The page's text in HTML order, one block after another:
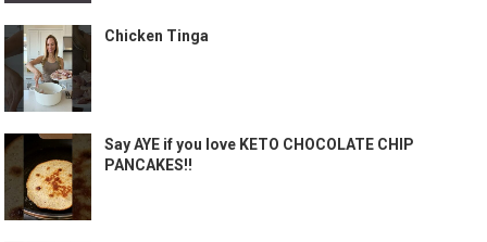
Chicken Tinga
Say AYE if you love KETO CHOCOLATE CHIP
PANCAKES!!